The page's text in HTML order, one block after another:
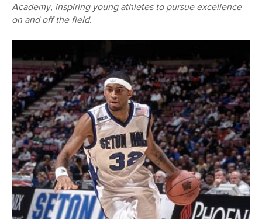
Academy, inspiring young athletes to pursue excellence
on and off the field.